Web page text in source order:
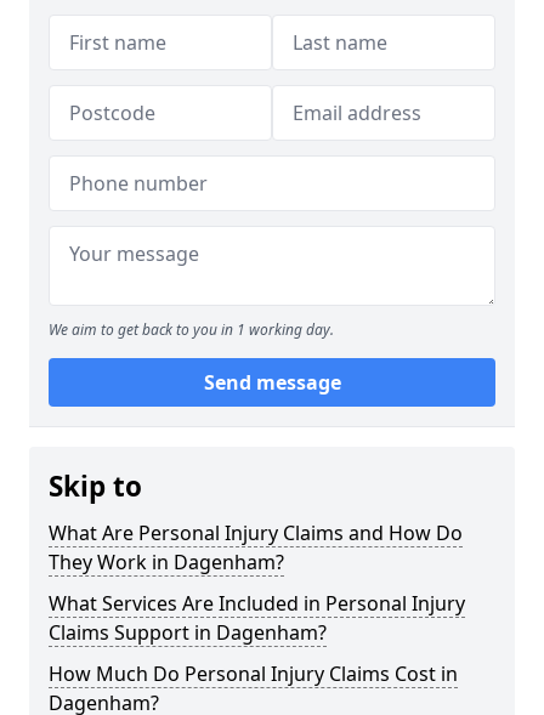
We aim to get back to you in 1 working day.
Send message
Skip to
What Are Personal Injury Claims and How Do
They Work in Dagenham?
What Services Are Included in Personal Injury
Claims Support in Dagenham?
How Much Do Personal Injury Claims Cost in
Dagenham?